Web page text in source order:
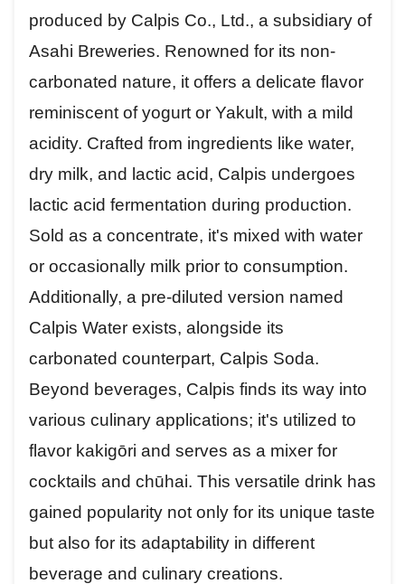
produced by Calpis Co., Ltd., a subsidiary of
Asahi Breweries. Renowned for its non-
carbonated nature, it offers a delicate flavor
reminiscent of yogurt or Yakult, with a mild
acidity. Crafted from ingredients like water,
dry milk, and lactic acid, Calpis undergoes
lactic acid fermentation during production.
Sold as a concentrate, it's mixed with water
or occasionally milk prior to consumption.
Additionally, a pre-diluted version named
Calpis Water exists, alongside its
carbonated counterpart, Calpis Soda.
Beyond beverages, Calpis finds its way into
various culinary applications; it's utilized to
flavor kakigōri and serves as a mixer for
cocktails and chūhai. This versatile drink has
gained popularity not only for its unique taste
but also for its adaptability in different
beverage and culinary creations.